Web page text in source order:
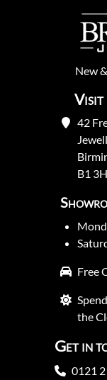
New&
Visit
42
B1
Free
the
Get in
0121